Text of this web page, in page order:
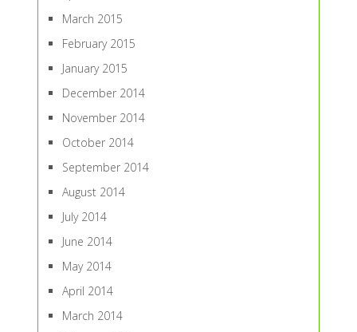
March 2015
February 2015
January 2015
December 2014
November 2014
October 2014
September 2014
August 2014
July 2014
June 2014
May 2014
April 2014
March 2014